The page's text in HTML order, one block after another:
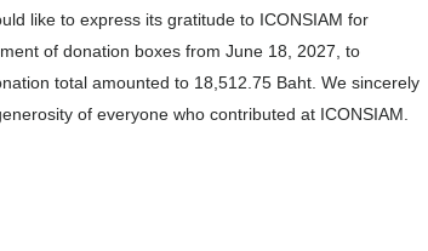
like to express its gratitude to ICONSIAM for
of donation boxes from June 18, 2027, to
total amounted to 18,512.75 Baht. We sincerely
of everyone who contributed at ICONSIAM.